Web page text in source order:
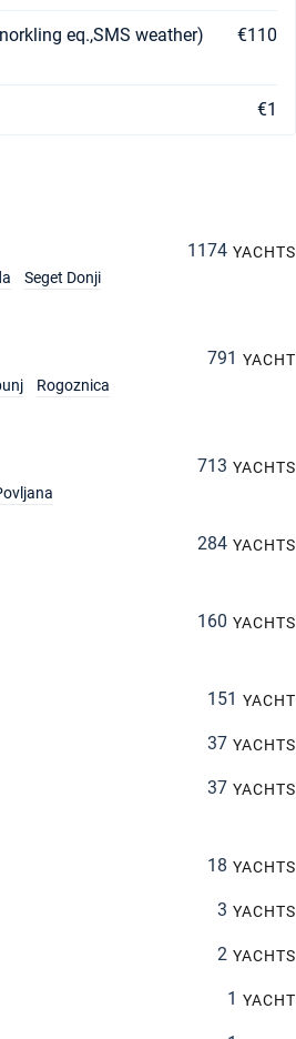
eq.,SMS weather)
€110
€1
1174 YACHTS
Seget Donji
791 YACHT
Rogoznica
713 YACHTS
284 YACHTS
160 YACHTS
151 YACHT
37 YACHTS
37 YACHTS
18 YACHTS
3 YACHTS
2 YACHTS
1 YACHT